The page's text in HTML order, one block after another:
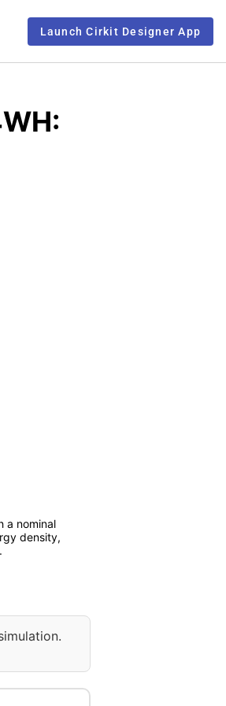
Launch Cirkit Designer App
a nominal
density,